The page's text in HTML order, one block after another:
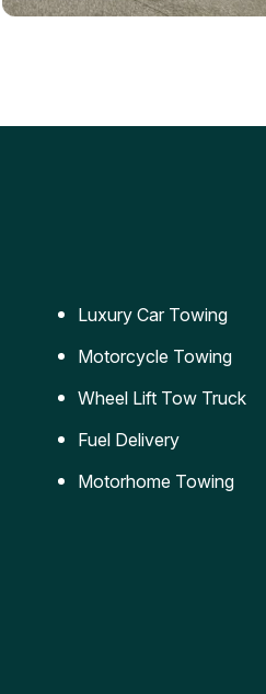
Safe and secure transportation
Luxury Car Towing
Motorcycle Towing
Wheel Lift Tow Truck
Fuel Delivery
Motorhome Towing